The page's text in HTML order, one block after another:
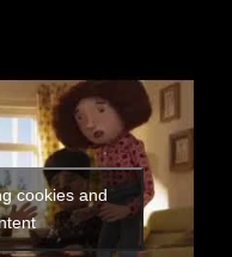
cookies and